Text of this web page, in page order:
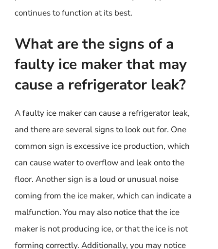
continues to function at its best.
What are the signs of a
faulty ice maker that may
cause a refrigerator leak?
A faulty ice maker can cause a refrigerator leak,
and there are several signs to look out for. One
common sign is excessive ice production, which
can cause water to overflow and leak onto the
floor. Another sign is a loud or unusual noise
coming from the ice maker, which can indicate a
malfunction. You may also notice that the ice
maker is not producing ice, or that the ice is not
forming correctly. Additionally, you may notice